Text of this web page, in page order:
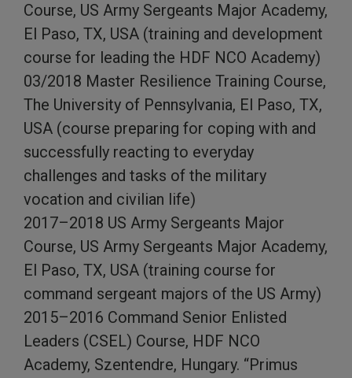
Course, US Army Sergeants Major Academy,
El Paso, TX, USA (training and development
course for leading the HDF NCO Academy)
03/2018 Master Resilience Training Course,
The University of Pennsylvania, El Paso, TX,
USA (course preparing for coping with and
successfully reacting to everyday
challenges and tasks of the military
vocation and civilian life)
2017–2018 US Army Sergeants Major
Course, US Army Sergeants Major Academy,
El Paso, TX, USA (training course for
command sergeant majors of the US Army)
2015–2016 Command Senior Enlisted
Leaders (CSEL) Course, HDF NCO
Academy, Szentendre, Hungary. “Primus